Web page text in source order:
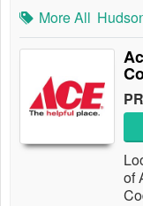
More All
of